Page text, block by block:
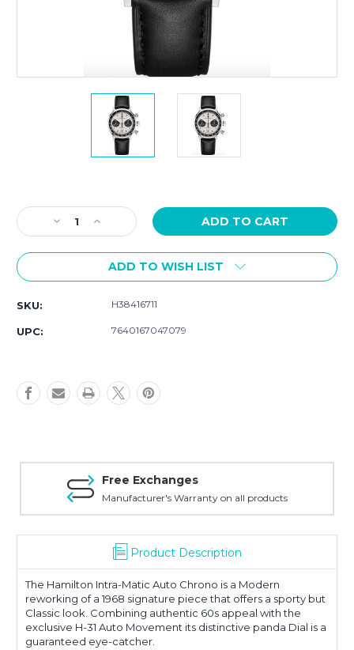
Stock:
Decrease
Quantity
of
American
Increase
Quantity
of
Hamilton
American
Intra-
Matic
ADD TO WISH LIST
SKU: H38416711
UPC: 7640167047079
Free Exchanges
Manufacturer's Warranty on all products
Product Description
The Hamilton Intra-Matic Auto Chrono is a Modern
reworking of a 1968 signature piece that offers a sporty but
Classic look. Combining authentic 60s appeal with the
exclusive H-31 Auto Movement its distinctive panda Dial is a
guaranteed eye-catcher.